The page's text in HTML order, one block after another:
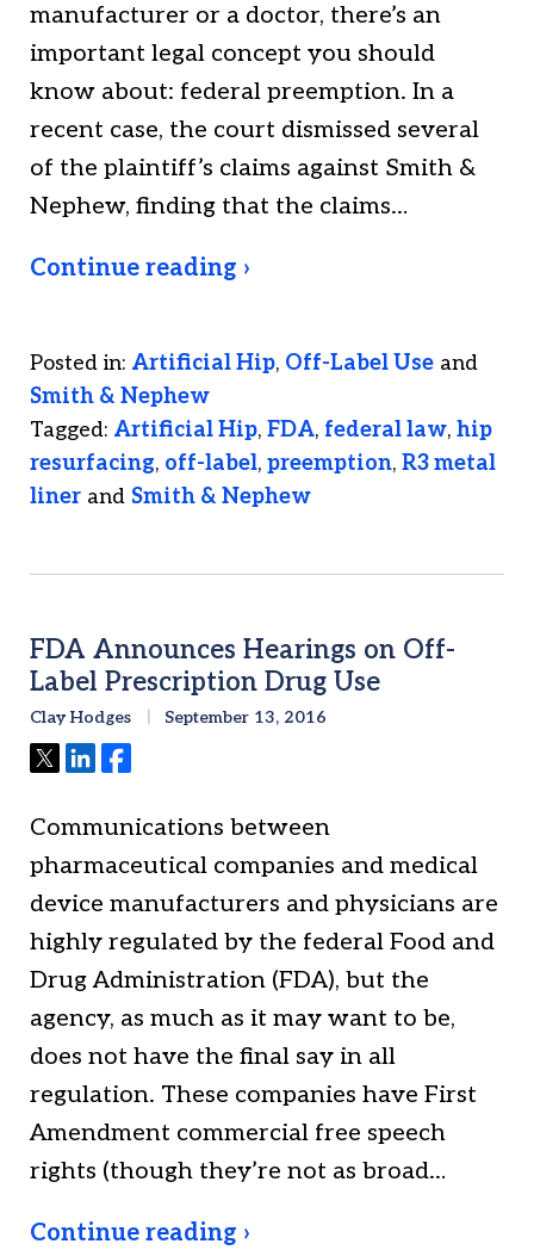
manufacturer or a doctor, there’s an
important legal concept you should
know about: federal preemption. In a
recent case, the court dismissed several
of the plaintiff’s claims against Smith &
Nephew, finding that the claims…
Continue reading ›
Posted in: Artificial Hip, Off-Label Use and
Smith & Nephew
Tagged: Artificial Hip, FDA, federal law, hip
resurfacing, off-label, preemption, R3 metal
liner and Smith & Nephew
FDA Announces Hearings on Off-
Label Prescription Drug Use
Clay Hodges September 13, 2016
TweetShareShare
Communications between
pharmaceutical companies and medical
device manufacturers and physicians are
highly regulated by the federal Food and
Drug Administration (FDA), but the
agency, as much as it may want to be,
does not have the final say in all
regulation. These companies have First
Amendment commercial free speech
rights (though they’re not as broad…
Continue reading ›